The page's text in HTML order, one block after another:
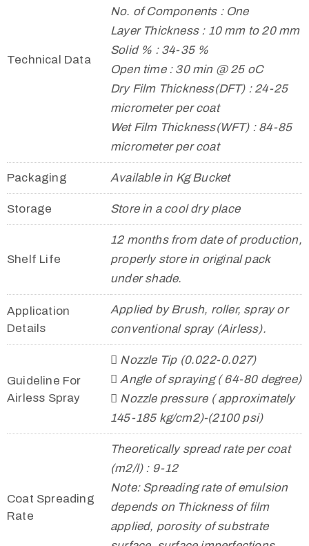
Technical Data
No. of Components : One
Layer Thickness : 10 mm to 20 mm
Solid % : 34-35 %
Open time : 30 min @ 25 oC
Dry Film Thickness(DFT) : 24-25
micrometer per coat
Wet Film Thickness(WFT) : 84-85
micrometer per coat
Packaging Available in Kg Bucket
Storage Store in a cool dry place
Shelf Life
12 months from date of production,
properly store in original pack
under shade.
Application
Details
Applied by Brush, roller, spray or
conventional spray (Airless).
Guideline For
Airless Spray
 Nozzle Tip (0.022-0.027)
 Angle of spraying ( 64-80 degree)
 Nozzle pressure ( approximately
145-185 kg/cm2)-(2100 psi)
Coat Spreading
Rate
Theoretically spread rate per coat
(m2/l) : 9-12
Note: Spreading rate of emulsion
depends on Thickness of film
applied, porosity of substrate